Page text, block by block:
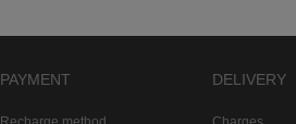
PAYMENT DELIVERY